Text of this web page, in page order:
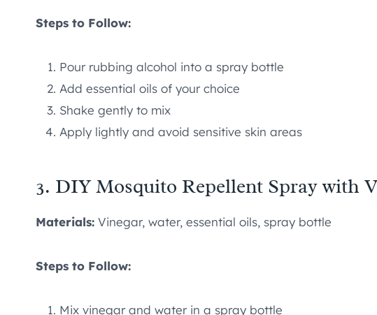
Steps to Follow:
Pour rubbing alcohol into a spray bottle
Add essential oils of your choice
Shake gently to mix
Apply lightly and avoid sensitive skin areas
3. DIY Mosquito Repellent Spray with
Materials: Vinegar, water, essential oils, spray bottle
Steps to Follow:
Mix vinegar and water in a spray bottle